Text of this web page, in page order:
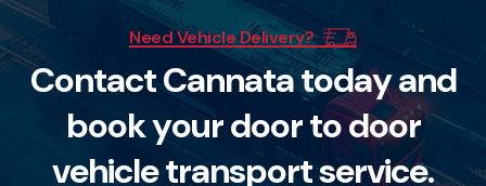
Need Vehicle Delivery?
ContactCannatatodayand
bookyourdoortodoor
vehicletransportservice.